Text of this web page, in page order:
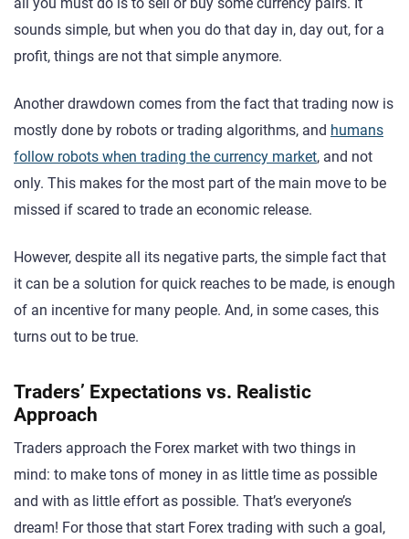
sounds simple, but when you do that day in, day out, for a
profit, things are not that simple anymore.
Another drawdown comes from the fact that trading now is
mostly done by robots or trading algorithms, and humans
follow robots when trading the currency market, and not
only. This makes for the most part of the main move to be
missed if scared to trade an economic release.
However, despite all its negative parts, the simple fact that
it can be a solution for quick reaches to be made, is enough
of an incentive for many people. And, in some cases, this
turns out to be true.
Traders’ Expectations vs. Realistic
Approach
Traders approach the Forex market with two things in
mind: to make tons of money in as little time as possible
and with as little effort as possible. That’s everyone’s
dream! For those that start Forex trading with such a goal,